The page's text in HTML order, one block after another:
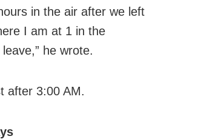
in the air after we left
I am at 1 in the
he wrote.
after 3:00 AM.